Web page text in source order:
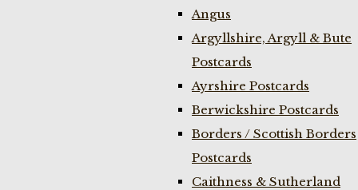
Angus
Argyllshire, Argyll & Bute
Postcards
Ayrshire Postcards
Berwickshire Postcards
Borders / Scottish Borders
Postcards
Caithness & Sutherland